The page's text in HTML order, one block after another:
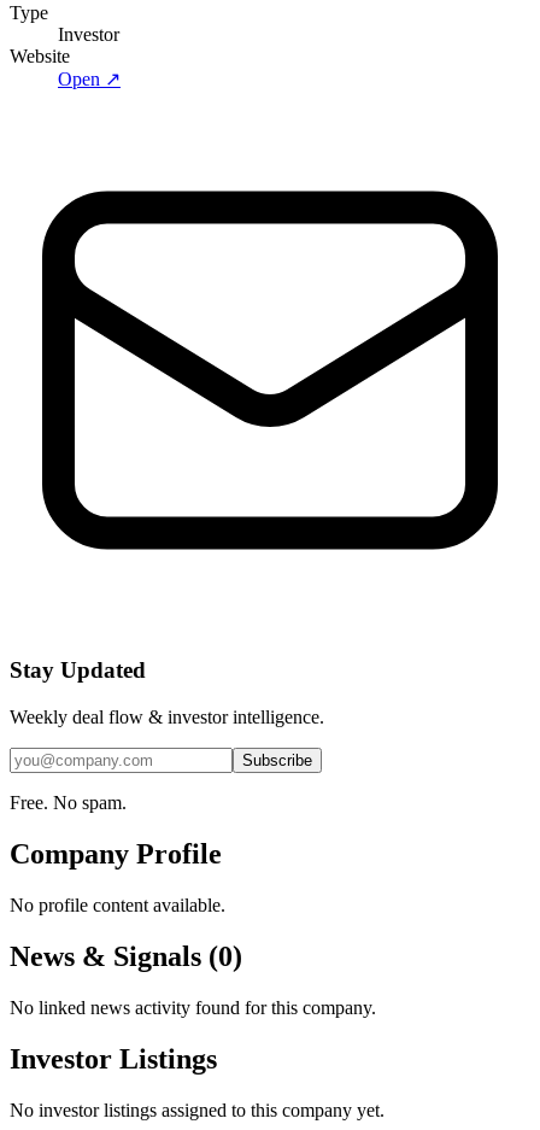
Type
Investor
Website
Open ↗
Stay Updated
Weekly deal flow & investor intelligence.
Subscribe
Free. No spam.
Company Profile
No profile content available.
News & Signals (0)
No linked news activity found for this company.
Investor Listings
No investor listings assigned to this company yet.